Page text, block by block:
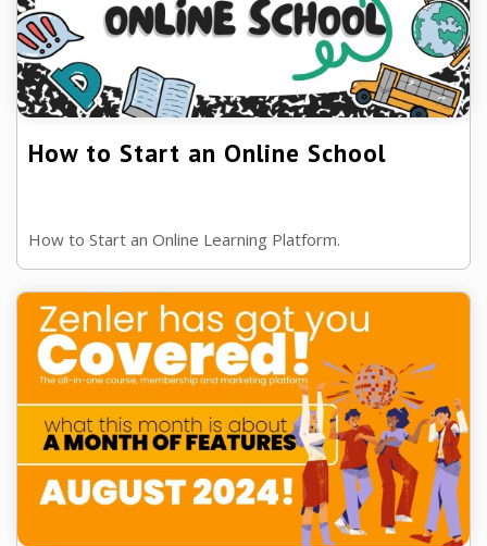
How to Start an Online School
How to Start an Online Learning Platform.